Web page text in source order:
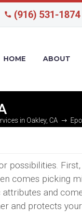
(916) 531-1874
HOME ABOUT
in Oakley, CA
possibilities. First,
comes picking
and
and protects your